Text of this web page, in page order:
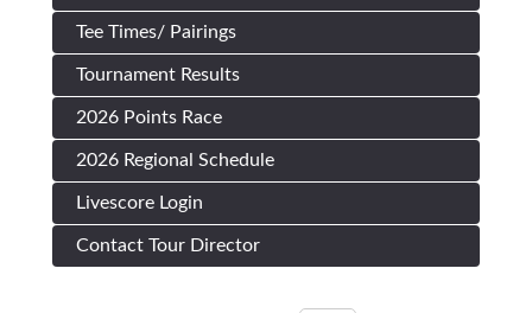
Tee Times/ Pairings
Tournament Results
2026 Points Race
2026 Regional Schedule
Livescore Login
Contact Tour Director